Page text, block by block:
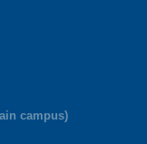
campus)